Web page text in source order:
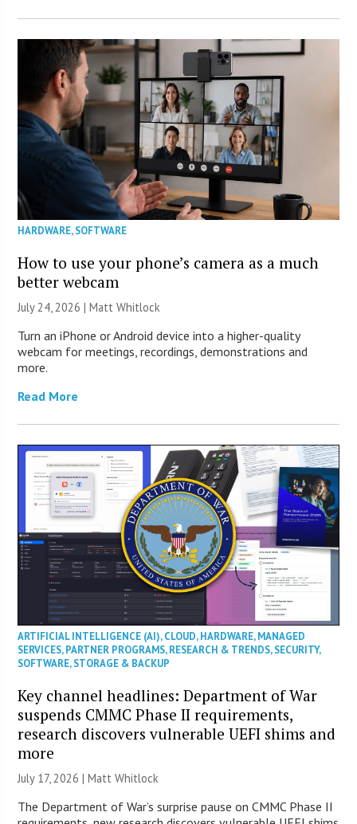
HARDWARE,SOFTWARE
How to use your phone’s camera as a much
better webcam
July 24, 2026 |Matt Whitlock
Turn an iPhone or Android device into a higher-quality
webcam for meetings, recordings, demonstrations and
more.
Read More
ARTIFICIAL INTELLIGENCE (AI),CLOUD,HARDWARE,MANAGED
SERVICES,PARTNER PROGRAMS,RESEARCH & TRENDS,SECURITY,
SOFTWARE,STORAGE & BACKUP
Key channel headlines: Department of War
suspends CMMC Phase II requirements,
research discovers vulnerable UEFI shims and
more
July 17, 2026 |Matt Whitlock
The Department of War’s surprise pause on CMMC Phase II